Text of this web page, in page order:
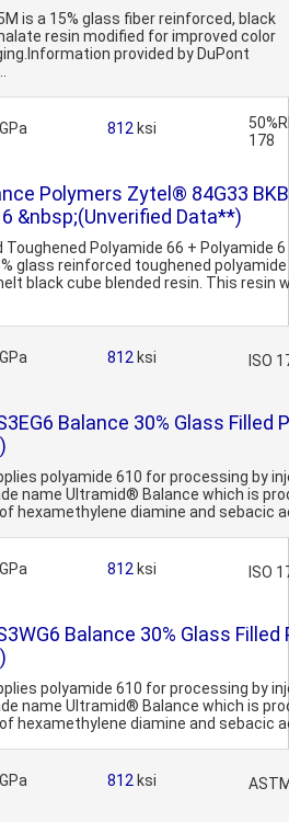
is a 15% glass fiber reinforced, black
resin modified for improved color
provided by DuPont
GPa 812 ksi
178
Polymers Zytel® 84G33
&nbsp;(Unverified Data**)
Toughened Polyamide 66 + Polyamide
glass reinforced toughened
black cube blended resin. This resin
GPa 812 ksi ISO
Balance 30% Glass Filled
polyamide 610 for processing by
name Ultramid® Balance which is
hexamethylene diamine and sebacic
GPa 812 ksi ISO
Balance 30% Glass Filled
polyamide 610 for processing by
name Ultramid® Balance which is
hexamethylene diamine and sebacic
GPa 812 ksi